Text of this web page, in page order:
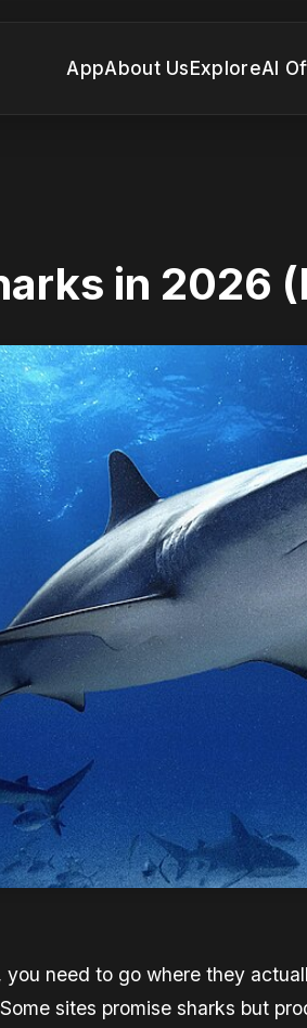
AppAbout UsExploreAI
in 2026
need to go where they
sites promise sharks but